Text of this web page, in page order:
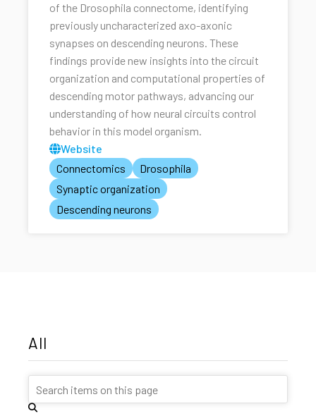
of the Drosophila connectome, identifying
previously uncharacterized axo-axonic
synapses on descending neurons. These
findings provide new insights into the circuit
organization and computational properties of
descending motor pathways, advancing our
understanding of how neural circuits control
behavior in this model organism.
Website
Connectomics
Drosophila
Synaptic organization
Descending neurons
All